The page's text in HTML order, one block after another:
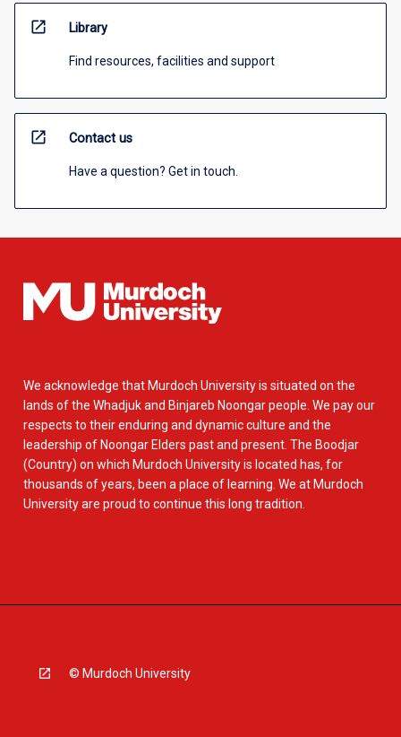
open_in_new Library
Find resources, facilities and support
open_in_new Contact us
Have a question? Get in touch.
We acknowledge that Murdoch University is situated on the
lands of the Whadjuk and Binjareb Noongar people. We pay our
respects to their enduring and dynamic culture and the
leadership of Noongar Elders past and present. The Boodjar
(Country) on which Murdoch University is located has, for
thousands of years, been a place of learning. We at Murdoch
University are proud to continue this long tradition.
© Murdoch University